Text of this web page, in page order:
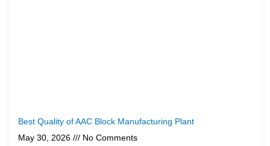
Best Quality of AAC Block Manufacturing Plant
May 30, 2026
No Comments